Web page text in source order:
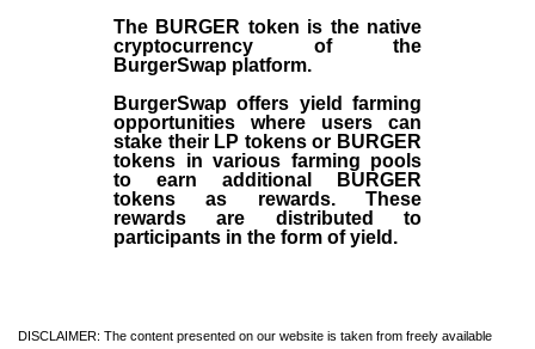
The BURGER token is the native
cryptocurrency of the
BurgerSwap platform.
BurgerSwap offers yield farming
opportunities where users can
stake their LP tokens or BURGER
tokens in various farming pools
to earn additional BURGER
tokens as rewards. These
rewards are distributed to
participants in the form of yield.
DISCLAIMER: The content presented on our website is taken from freely available